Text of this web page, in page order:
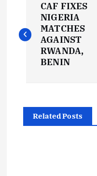
o
s
CAF FIXES
NIGERIA
MATCHES
AGAINST
RWANDA,
BENIN
Related Posts